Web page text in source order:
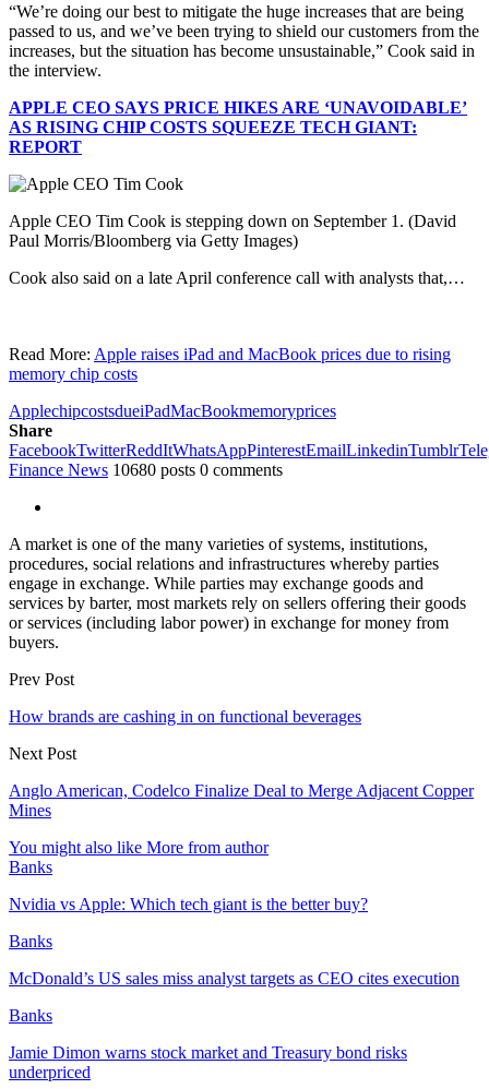
“We’re doing our best to mitigate the huge increases that are being
passed to us, and we’ve been trying to shield our customers from the
increases, but the situation has become unsustainable,” Cook said in
the interview.
APPLE CEO SAYS PRICE HIKES ARE ‘UNAVOIDABLE’
AS RISING CHIP COSTS SQUEEZE TECH GIANT:
REPORT
Apple CEO Tim Cook is stepping down on September 1. (David
Paul Morris/Bloomberg via Getty Images)
Cook also said on a late April conference call with analysts that,…
Read More: Apple raises iPad and MacBook prices due to rising
memory chip costs
ApplechipcostsdueiPadMacBookmemoryprices
Share
FacebookTwitterReddItWhatsAppPinterestEmailLinkedinTumblr
Finance News 10680 posts 0 comments
A market is one of the many varieties of systems, institutions,
procedures, social relations and infrastructures whereby parties
engage in exchange. While parties may exchange goods and
services by barter, most markets rely on sellers offering their goods
or services (including labor power) in exchange for money from
buyers.
Prev Post
How brands are cashing in on functional beverages
Next Post
Anglo American, Codelco Finalize Deal to Merge Adjacent Copper
Mines
You might also like More from author
Banks
Nvidia vs Apple: Which tech giant is the better buy?
Banks
McDonald’s US sales miss analyst targets as CEO cites execution
Banks
Jamie Dimon warns stock market and Treasury bond risks
underpriced